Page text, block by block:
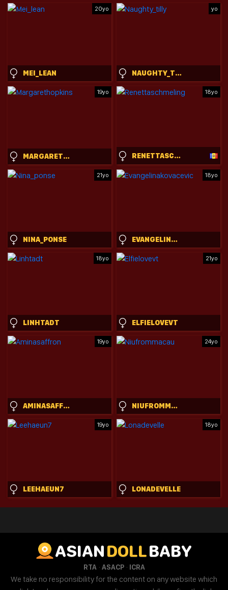
20yo
MEI_LEAN
yo
NAUGHTY_TILLY
19yo
MARGARETHOPKINS
18yo
RENETTASCHMELING
21yo
NINA_PONSE
18yo
EVANGELINAKOVACEVIC
18yo
LINHTADT
21yo
ELFIELOVEVT
19yo
AMINASAFFRON
24yo
NIUFROMMACAU
19yo
LEEHAEUN7
18yo
LONADEVELLE
ASIANDOLLBABY
RTA· ASACP· ICRA
We take no responsibility for the content on any website which